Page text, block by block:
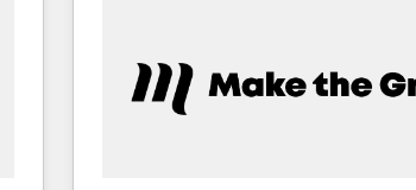
your time zone. What we do ➤ Onboarding: Live in
weeks, with workflows built around your